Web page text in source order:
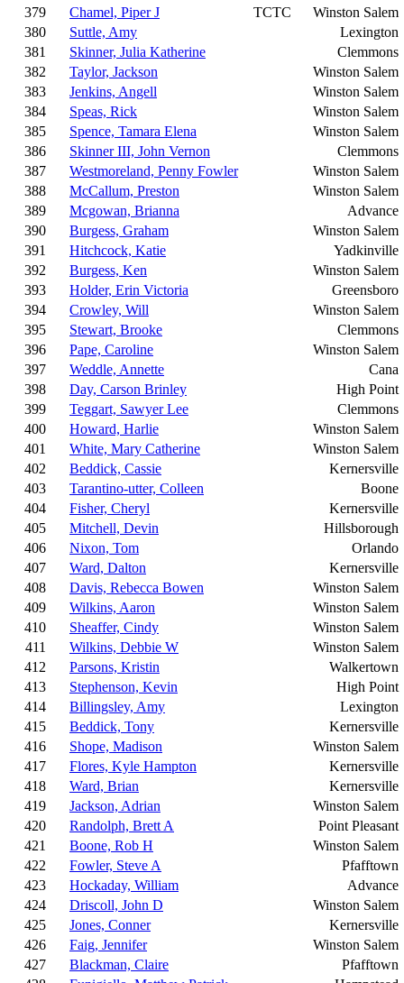
379
Chamel, Piper J TCTC
Winston Salem
380
Suttle, Amy
Lexington
381
Skinner, Julia Katherine
Clemmons
382
Taylor, Jackson
Winston Salem
383
Jenkins, Angell
Winston Salem
384
Speas, Rick
Winston Salem
385
Spence, Tamara Elena
Winston Salem
386
Skinner III, John Vernon
Clemmons
387
Westmoreland, Penny Fowler
Winston Salem
388
McCallum, Preston
Winston Salem
389
Mcgowan, Brianna
Advance
390
Burgess, Graham
Winston Salem
391
Hitchcock, Katie
Yadkinville
392
Burgess, Ken
Winston Salem
393
Holder, Erin Victoria
Greensboro
394
Crowley, Will
Winston Salem
395
Stewart, Brooke
Clemmons
396
Pape, Caroline
Winston Salem
397
Weddle, Annette
Cana
398
Day, Carson Brinley
High Point
399
Teggart, Sawyer Lee
Clemmons
400
Howard, Harlie
Winston Salem
401
White, Mary Catherine
Winston Salem
402
Beddick, Cassie
Kernersville
403
Tarantino-utter, Colleen
Boone
404
Fisher, Cheryl
Kernersville
405
Mitchell, Devin
Hillsborough
406
Nixon, Tom
Orlando
407
Ward, Dalton
Kernersville
408
Davis, Rebecca Bowen
Winston Salem
409
Wilkins, Aaron
Winston Salem
410
Sheaffer, Cindy
Winston Salem
411
Wilkins, Debbie W
Winston Salem
412
Parsons, Kristin
Walkertown
413
Stephenson, Kevin
High Point
414
Billingsley, Amy
Lexington
415
Beddick, Tony
Kernersville
416
Shope, Madison
Winston Salem
417
Flores, Kyle Hampton
Kernersville
418
Ward, Brian
Kernersville
419
Jackson, Adrian
Winston Salem
420
Randolph, Brett A
Point Pleasant
421
Boone, Rob H
Winston Salem
422
Fowler, Steve A
Pfafftown
423
Hockaday, William
Advance
424
Driscoll, John D
Winston Salem
425
Jones, Conner
Kernersville
426
Faig, Jennifer
Winston Salem
427
Blackman, Claire
Pfafftown